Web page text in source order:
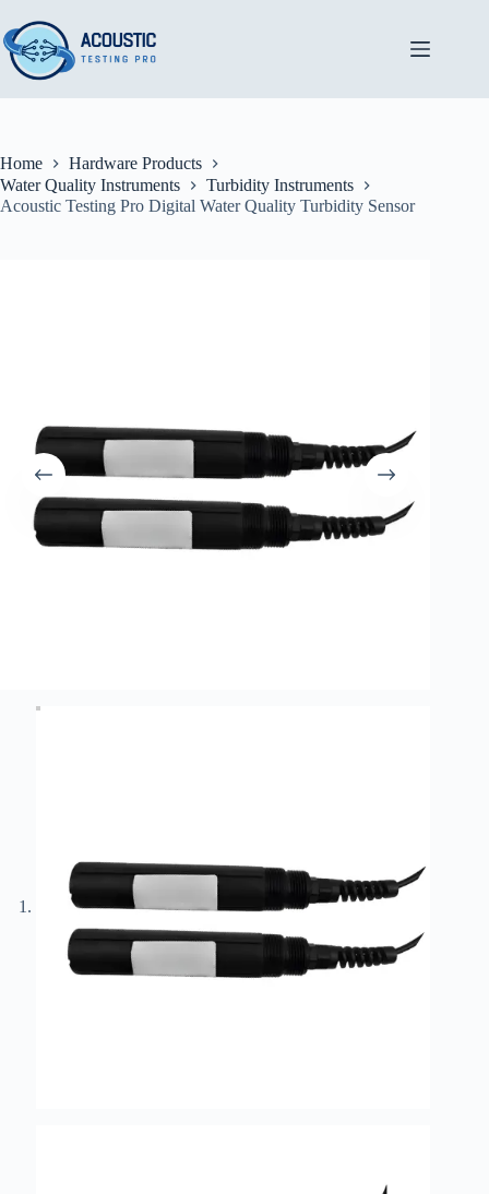
to
content
Home
Hardware Products
Water Quality Instruments
Turbidity Instruments
Acoustic Testing Pro Digital Water Quality Turbidity Sensor